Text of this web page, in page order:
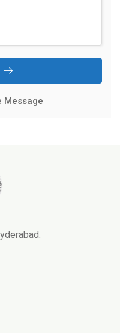
Message